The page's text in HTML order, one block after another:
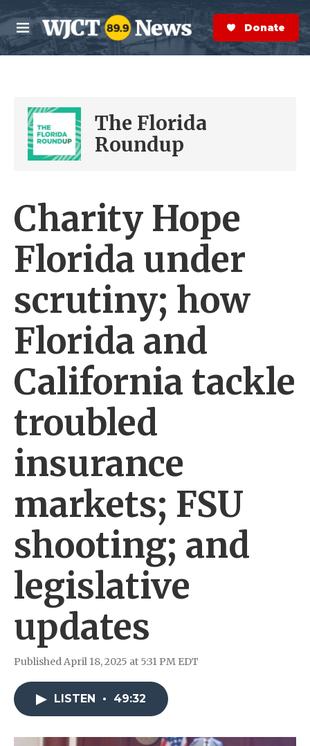
Skip to main content
M
e
n
S
e
a
r
Donate Now
The Florida
Roundup
Charity Hope
Florida under
scrutiny; how
Florida and
California tackle
troubled
insurance
markets; FSU
shooting; and
legislative
updates
Published April 18, 2025 at 5:31 PM EDT
LISTEN • 49:32